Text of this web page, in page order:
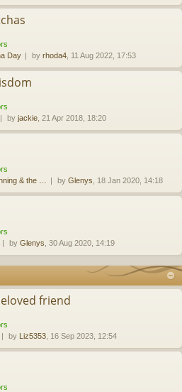
Day by rhoda4 , 11 Aug 2022, 17:53
by jackie , 21 Apr 2018, 18:20
& the … by Glenys , 18 Jan 2020, 14:18
by Glenys , 30 Aug 2020, 14:19
friend
by Liz5353 , 16 Sep 2023, 12:54